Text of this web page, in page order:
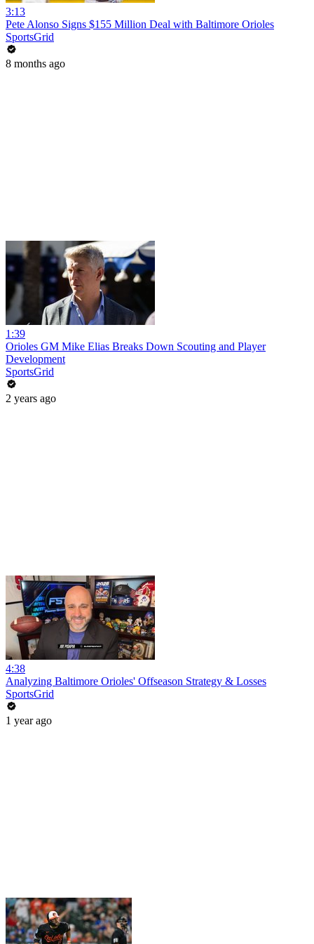
3:13
Pete Alonso Signs $155 Million Deal with Baltimore Orioles
SportsGrid
8 months ago
1:39
Orioles GM Mike Elias Breaks Down Scouting and Player
Development
SportsGrid
2 years ago
4:38
Analyzing Baltimore Orioles' Offseason Strategy & Losses
SportsGrid
1 year ago